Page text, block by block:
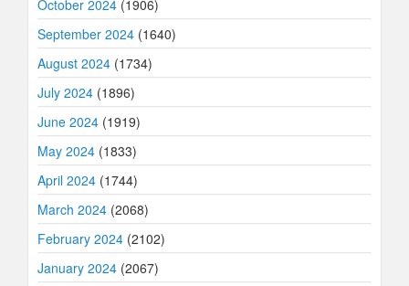
October 2024 (1906)
September 2024 (1640)
August 2024 (1734)
July 2024 (1896)
June 2024 (1919)
May 2024 (1833)
April 2024 (1744)
March 2024 (2068)
February 2024 (2102)
January 2024 (2067)